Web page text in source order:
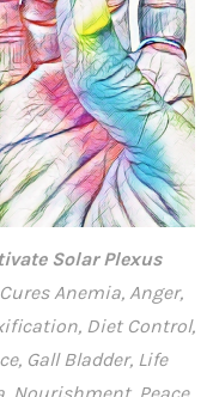
Solar Plexus
Anemia, Anger,
Diet Control,
Gall Bladder, Life
Nourishment, Peace,